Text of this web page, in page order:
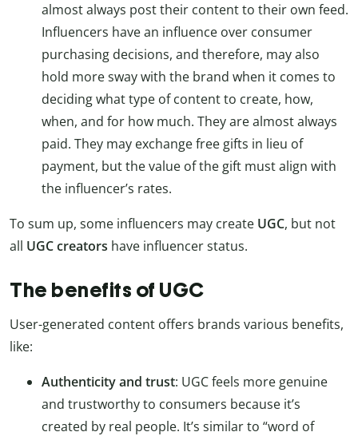
almost always post their content to their own feed.
Influencers have an influence over consumer
purchasing decisions, and therefore, may also
hold more sway with the brand when it comes to
deciding what type of content to create, how,
when, and for how much. They are almost always
paid. They may exchange free gifts in lieu of
payment, but the value of the gift must align with
the influencer’s rates.
To sum up, some influencers may create UGC, but not
all UGC creators have influencer status.
The benefits of UGC
User-generated content offers brands various benefits,
like:
Authenticity and trust: UGC feels more genuine
and trustworthy to consumers because it’s
created by real people. It’s similar to “word of